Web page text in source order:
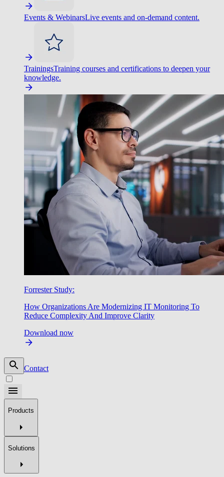
Events & WebinarsLive events and on-demand content.
TrainingsTraining courses and certifications to deepen your
knowledge.
Forrester Study:
How Organizations Are Modernizing IT Monitoring To
Reduce Complexity And Improve Clarity
Download now
Contact
Products
Solutions